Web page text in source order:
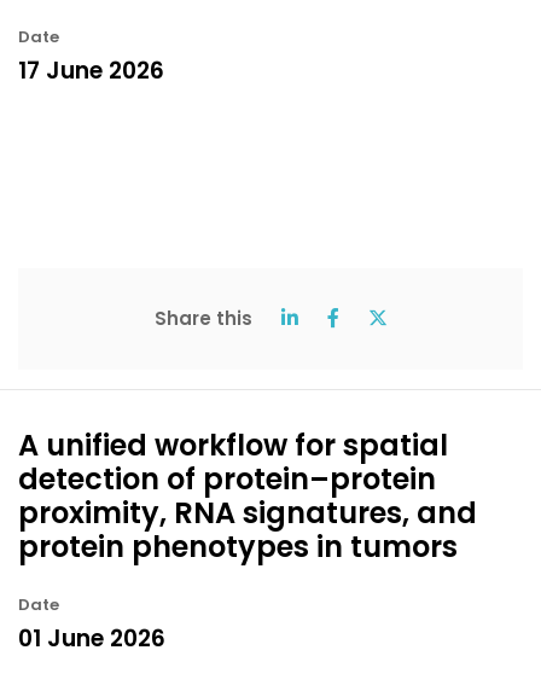
Date
17 June 2026
Share this
A unified workflow for spatial
detection of protein–protein
proximity, RNA signatures, and
protein phenotypes in tumors
Date
01 June 2026